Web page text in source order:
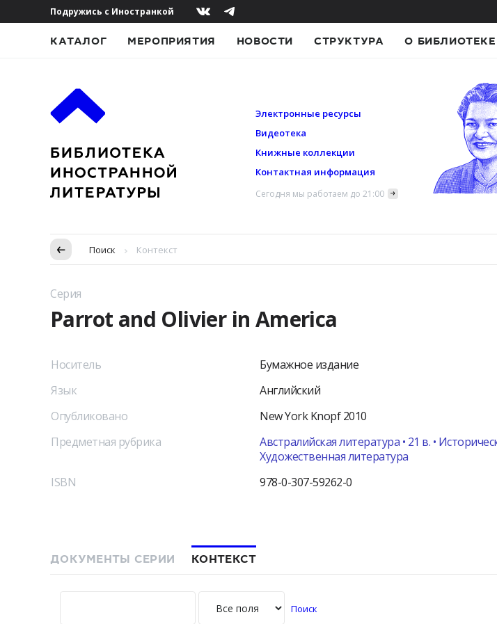
Подружись с Иностранкой
КАТАЛОГ МЕРОПРИЯТИЯ НОВОСТИ СТРУКТУРА О БИБЛИОТЕКЕ
Электронные ресурсы
Видеотека
Книжные коллекции
Контактная информация
Сегодня мы работаем до 21:00
Пропуск в контексте
Поиск Контекст
Серия
Parrot and Olivier in America
Носитель
Бумажное издание
Язык
Английский
Опубликовано
New York Knopf 2010
Предметная рубрика
Австралийская литература • 21 в. •
Художественная литература
ISBN
978-0-307-59262-0
ДОКУМЕНТЫ СЕРИИ КОНТЕКСТ